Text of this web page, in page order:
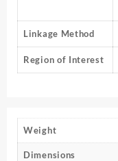
Linkage Method
Region of Interest
Weight
Dimensions